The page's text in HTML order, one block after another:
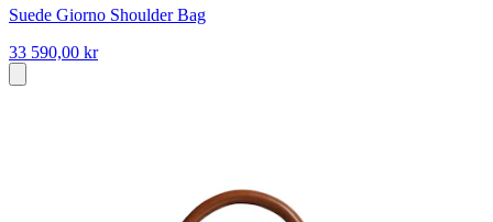
Suede Giorno Shoulder Bag
33 590,00 kr